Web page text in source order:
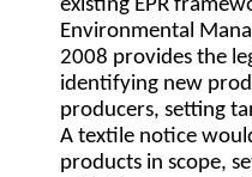
existing EPR
Environmental
2008 provides the
identifying new
producers, setting
A textile notice
products in scope,